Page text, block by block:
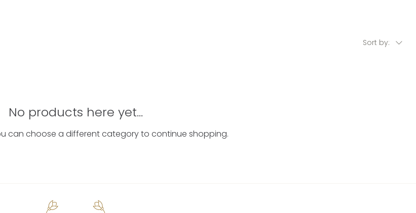
Sort by:
No products here yet...
can choose a different category to continue shopping.